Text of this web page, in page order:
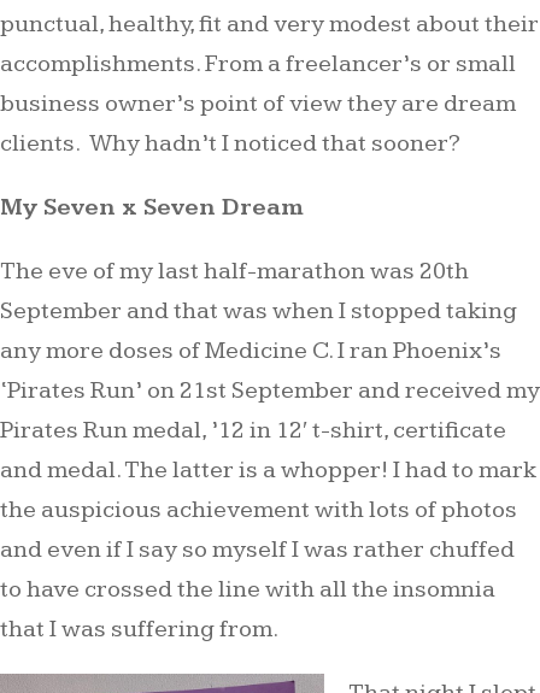
punctual, healthy, fit and very modest about their
accomplishments. From a freelancer’s or small
business owner’s point of view they are dream
clients. Why hadn’t I noticed that sooner?
My Seven x Seven Dream
The eve of my last half-marathon was 20th
September and that was when I stopped taking
any more doses of Medicine C. I ran Phoenix’s
‘Pirates Run’ on 21st September and received my
Pirates Run medal, ’12 in 12′ t-shirt, certificate
and medal. The latter is a whopper! I had to mark
the auspicious achievement with lots of photos
and even if I say so myself I was rather chuffed
to have crossed the line with all the insomnia
that I was suffering from.